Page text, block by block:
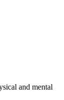
and mental